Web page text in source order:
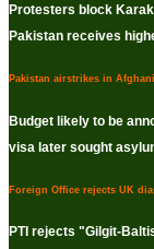
Protesters block
Pakistan receives
Pakistan airstrikes in
Budget likely to be
visa later sought
Foreign Office rejects UK
PTI rejects "Gilgit-